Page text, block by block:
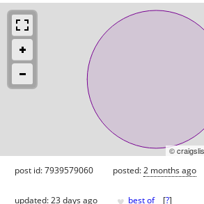
©
post id: 7939579060 posted:2 months ago
updated:23 days ago best of [?]